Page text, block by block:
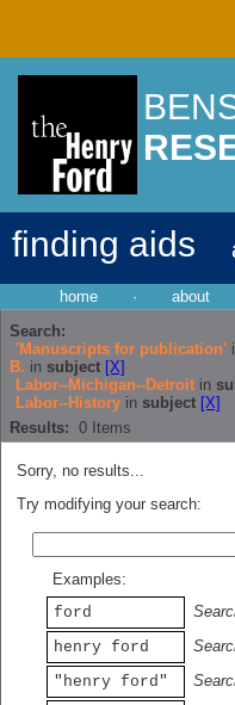
finding aids
home · about
Search:
'Manuscripts for publication'
B. in subject [X]
Labor--Michigan--Detroit in
Labor--History in subject [X]
Results: 0 Items
Sorry, no results...
Try modifying your search:
Examples:
ford
henry ford
"henry ford"